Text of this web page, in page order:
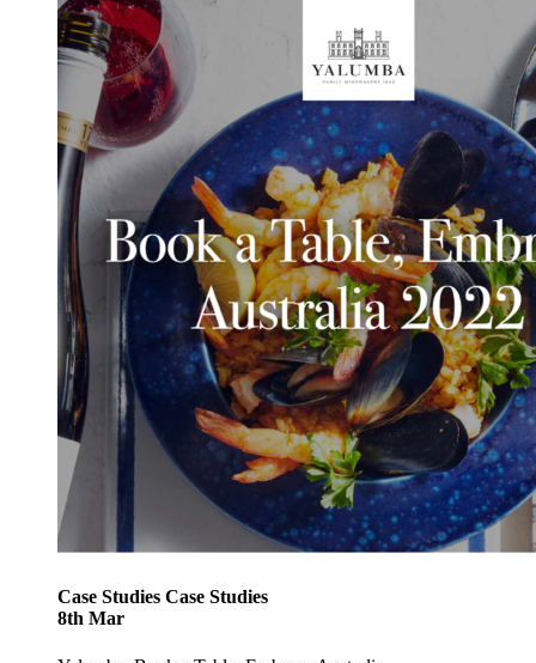
Case Studies Case Studies
8th Mar